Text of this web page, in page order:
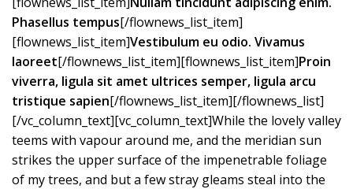
Phasellus tempus[/flownews_list_item]
[flownews_list_item]Vestibulum eu odio. Vivamus
laoreet[/flownews_list_item][flownews_list_item]Proin
viverra, ligula sit amet ultrices semper, ligula arcu
tristique sapien[/flownews_list_item][/flownews_list]
[/vc_column_text][vc_column_text]While the lovely valley
teems with vapour around me, and the meridian sun
strikes the upper surface of the impenetrable foliage
of my trees, and but a few stray gleams steal into the